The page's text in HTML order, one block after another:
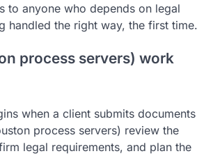
to anyone who depends on legal
handled the right way, the first time.
process servers) work
when a client submits documents
process servers) review the
legal requirements, and plan the